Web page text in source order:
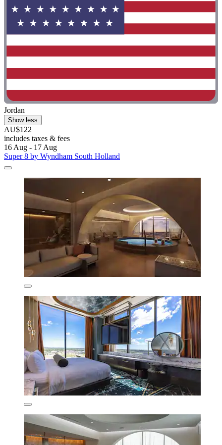
Jordan
Show less
AU$122
includes taxes & fees
16 Aug - 17 Aug
Super 8 by Wyndham South Holland